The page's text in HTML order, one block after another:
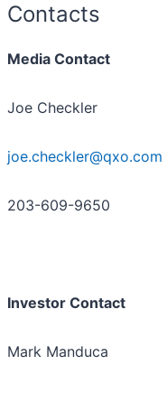
Contacts
Media Contact
Joe Checkler
joe.checkler@qxo.com
203-609-9650
Investor Contact
Mark Manduca